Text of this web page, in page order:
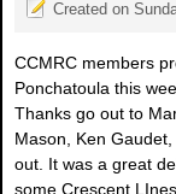
Created on
CCMRC members
Ponchatoula this
Thanks go out to
Mason, Ken
out. It was a great
some Crescent